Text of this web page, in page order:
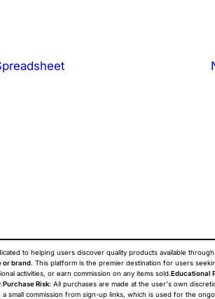
to helping users discover quality products available through
or brand. This platform is the premier destination for users
activities, or earn commission on any items sold.Educational
Purchase Risk: All purchases are made at the user's own
small commission from sign-up links, which is used for the